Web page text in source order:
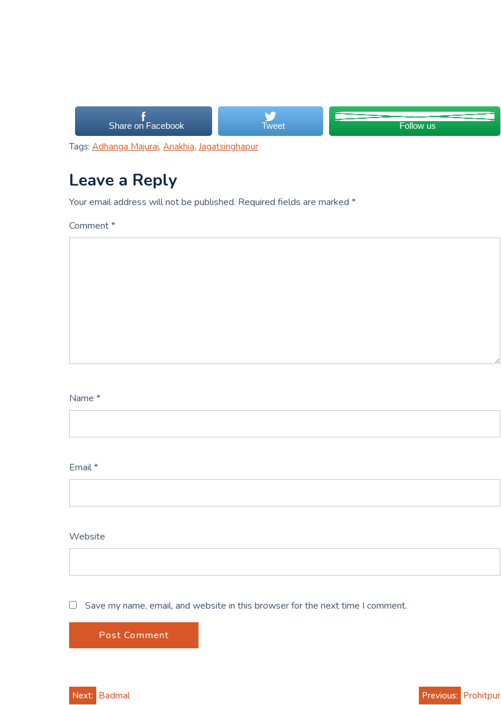
Share on Facebook Tweet Follow us
Tags: Adhanga Majurai, Anakhia, Jagatsinghapur
Leave a Reply
Your email address will not be published. Required fields are marked *
Comment*
Name *
Email*
Website
Save my name, email, and website in this browser for the next time I comment.
Post Previous: Prohitpur
Next: Badmal